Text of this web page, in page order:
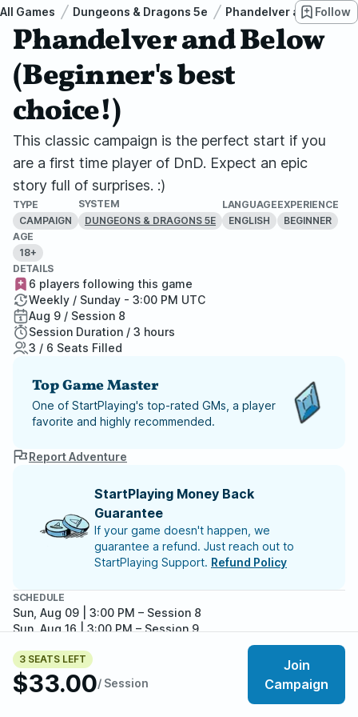
All Games Dungeons & Dragons 5e Phandelver andFollow
Phandelver and Below
(Beginner's best
choice!)
This classic campaign is the perfect start if you
are a first time player of DnD. Expect an epic
story full of surprises. :)
TYPE
CAMPAIGN
SYSTEM
DUNGEONS & DRAGONS 5E
LANGUAGE
ENGLISH
EXPERIENCE
BEGINNER
AGE
18+
3 SEATS LEFT
$33.00/ Session
Join
Campaign
DETAILS
6 players following this game
Weekly / Sunday - 3:00 PM UTC
Aug 9 / Session 8
Session Duration / 3 hours
3 / 6 Seats Filled
Top Game Master
One of StartPlaying's top-rated GMs, a player
favorite and highly recommended.
Report Adventure
StartPlaying Money Back
Guarantee
If your game doesn't happen, we
guarantee a refund. Just reach out to
StartPlaying Support. Refund Policy
SCHEDULE
Sun, Aug 09 | 3:00 PM – Session 8
Sun, Aug 16 | 3:00 PM– Session 9
Sun, Aug 30 | 3:00 PM
Sun, Sep 06 | 3:00 PM
Sun, Sep 13 | 3:00 PM
Meet your party members 3/ 6